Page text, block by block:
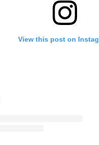
View this post on